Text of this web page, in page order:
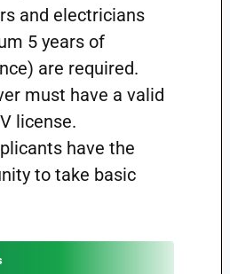
and electricians
5 years of
are required.
must have a valid
license.
have the
to take basic